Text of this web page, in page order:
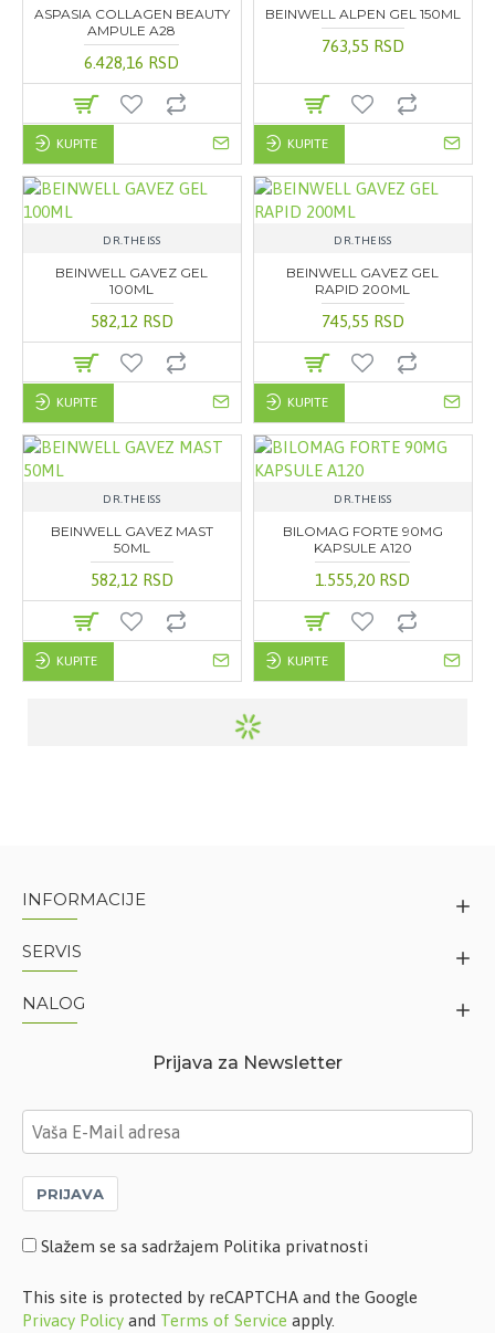
ASPASIA COLLAGEN BEAUTY
AMPULE A28
6.428,16 RSD
KUPITE
BEINWELL ALPEN GEL 150ML
763,55 RSD
KUPITE
DR.THEISS
BEINWELL GAVEZ GEL
100ML
582,12 RSD
KUPITE
DR.THEISS
BEINWELL GAVEZ GEL
RAPID 200ML
745,55 RSD
KUPITE
DR.THEISS
BEINWELL GAVEZ MAST
50ML
582,12 RSD
KUPITE
DR.THEISS
BILOMAG FORTE 90MG
KAPSULE A120
1.555,20 RSD
KUPITE
INFORMACIJE
SERVIS
NALOG
Prijava za Newsletter
PRIJAVA
Slažem se sa sadržajem Politika privatnosti
This site is protected by reCAPTCHA and the Google
Privacy Policy and Terms of Service apply.